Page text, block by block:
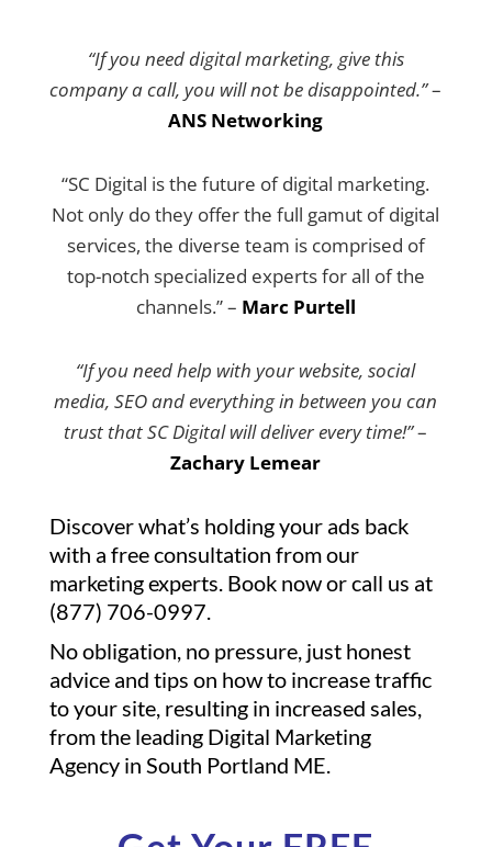
“If you need digital marketing, give this
company a call, you will not be disappointed.”–
ANS Networking
“SC Digital is the future of digital marketing.
Not only do they offer the full gamut of digital
services, the diverse team is comprised of
top-notch specialized experts for all of the
channels.” – Marc Purtell
“If you need help with your website, social
media, SEO and everything in between you can
trust that SC Digital will deliver every time!”–
Zachary Lemear
Discover what’s holding your ads back
with a free consultation from our
marketing experts. Book now or call us at
(877) 706-0997.
No obligation, no pressure, just honest
advice and tips on how to increase traffic
to your site, resulting in increased sales,
from the leading Digital Marketing
Agency in South Portland ME.